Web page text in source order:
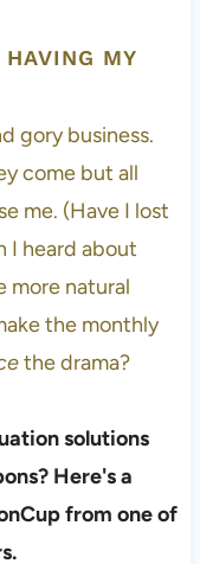
MY
gory business.
come but all
me. (Have I lost
I heard about
more natural
the monthly
the drama?